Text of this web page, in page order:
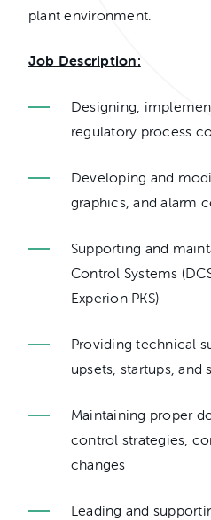
plant environment.
Job Description:
Designing,
regulatory process
Developing and
graphics, and alarm
Supporting and
Control Systems
Experion PKS)
Providing technical
upsets, startups, and
Maintaining proper
control strategies,
changes
Leading and